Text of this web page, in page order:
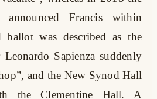
Francis within
was described as the
Sapienza suddenly
and the New Synod Hall
the Clementine Hall. A